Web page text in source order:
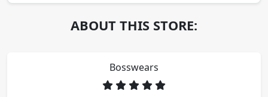
ABOUT THIS STORE:
Bosswears